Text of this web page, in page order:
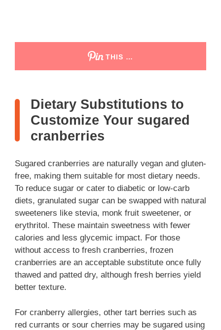
THIS …
Dietary Substitutions to
Customize Your sugared
cranberries
Sugared cranberries are naturally vegan and gluten-
free, making them suitable for most dietary needs.
To reduce sugar or cater to diabetic or low-carb
diets, granulated sugar can be swapped with natural
sweeteners like stevia, monk fruit sweetener, or
erythritol. These maintain sweetness with fewer
calories and less glycemic impact. For those
without access to fresh cranberries, frozen
cranberries are an acceptable substitute once fully
thawed and patted dry, although fresh berries yield
better texture.
For cranberry allergies, other tart berries such as
red currants or sour cherries may be sugared using